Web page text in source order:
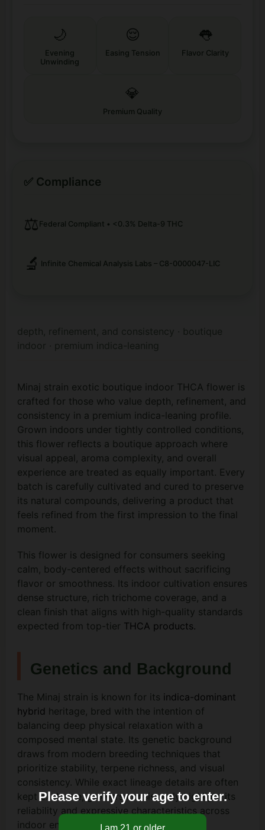
depth, refinement, and consistency · boutique
indoor · premium indica-leaning
Minaj strain exotic boutique indoor THCA flower is
crafted for those who value depth, refinement, and
consistency in a premium indica-leaning profile.
Grown indoors under tightly controlled conditions,
this flower reflects a boutique approach where
visual appeal, aroma complexity, and overall
experience are treated as equally important. Every
batch is carefully cultivated and cured to preserve
its natural compounds, delivering a product that
feels refined from the first impression to the final
moment.
This flower is designed for consumers seeking
calm, body-centered effects without sacrificing
flavor or smoothness. Its indoor cultivation ensures
dense structure, rich trichome coverage, and a
clean finish that aligns with high-quality standards
expected from top-tier THCA products.
Genetics and Background
The Minaj strain is known for its indica-dominant
hybrid heritage, bred with the intention of
balancing deep physical relaxation with a
composed mental state. Its genetic background
draws from modern breeding techniques that
prioritize stability, terpene richness, and visual
consistency. While exact lineage details are often
kept exclusive, growers consistently highlight its
reliability and expressive characteristics across
indoor environments.
🌙
Evening
Unwinding
😌
Easing Tension
👅
Flavor Clarity
💎
Premium Quality
✅ Compliance
⚖️ Federal Compliant • <0.3% Delta-9 THC
🔬 Infinite Chemical Analysis Labs – C8-0000047-LIC
Please verify your age to enter.